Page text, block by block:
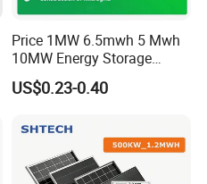
Price 1MW 6.5mwh 5 Mwh
10MW Energy Storage
Container Bess Lithium
Battery Solar Power 40FT 1
Storage System
US$0.23-0.40